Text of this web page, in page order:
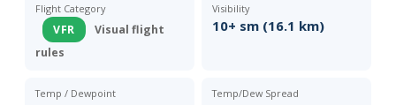
Flight Category
VFR
Visual flight
rules
Visibility
10+ sm (16.1 km)
Temp / Dewpoint Temp/Dew Spread